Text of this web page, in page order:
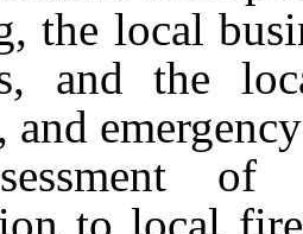
the local
and the
and
of
to local